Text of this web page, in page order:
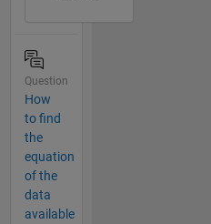
Question
How
to find
the
equation
of the
data
available